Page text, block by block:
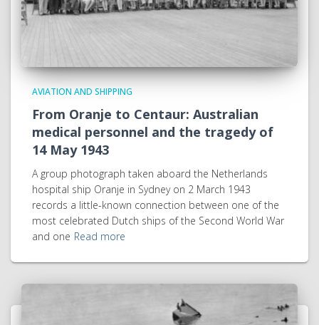
AVIATION AND SHIPPING
From Oranje to Centaur: Australian
medical personnel and the tragedy of
14 May 1943
A group photograph taken aboard the Netherlands
hospital ship Oranje in Sydney on 2 March 1943
records a little-known connection between one of the
most celebrated Dutch ships of the Second World War
and one Read more